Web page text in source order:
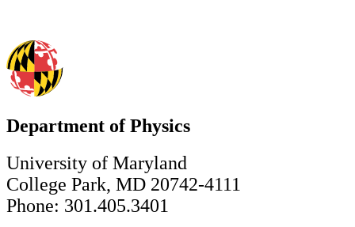
Department of Physics
University of Maryland
College Park, MD 20742-4111
Phone: 301.405.3401